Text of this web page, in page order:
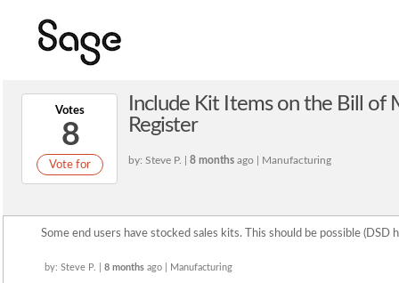
Votes
8
Vote for
Include Kit Items on the Bill of
Register
by: Steve P. | 8 months ago | Manufacturing
Some end users have stocked sales kits. This should be possible
by: Steve P. | 8 months ago | Manufacturing